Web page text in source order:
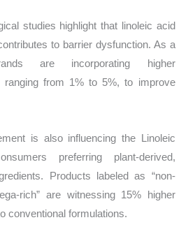
studies highlight that linoleic acid
to barrier dysfunction. As a
are incorporating higher
ranging from 1% to 5%, to improve
is also influencing the Linoleic
preferring plant-derived,
Products labeled as “non-
rich” are witnessing 15% higher
conventional formulations.